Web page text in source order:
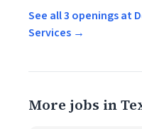
See all 3 openings at
Services →
More jobs in